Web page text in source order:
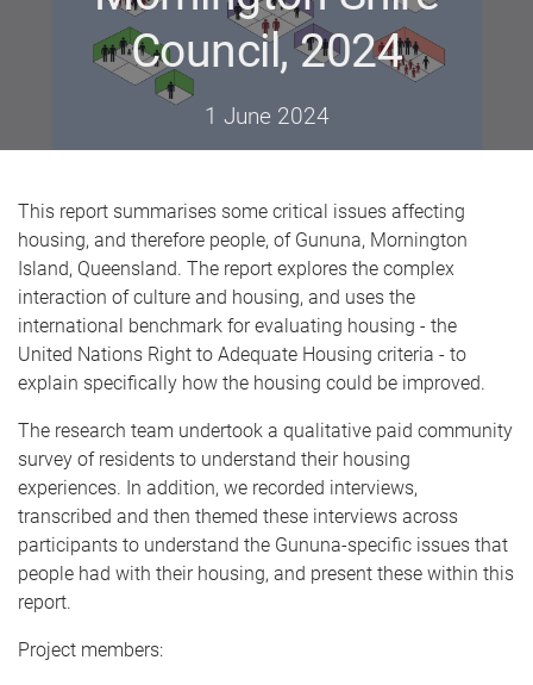
Council, 2024
1 June 2024
This report summarises some critical issues affecting
housing, and therefore people, of Gununa, Mornington
Island, Queensland. The report explores the complex
interaction of culture and housing, and uses the
international benchmark for evaluating housing - the
United Nations Right to Adequate Housing criteria - to
explain specifically how the housing could be improved.
The research team undertook a qualitative paid community
survey of residents to understand their housing
experiences. In addition, we recorded interviews,
transcribed and then themed these interviews across
participants to understand the Gununa-specific issues that
people had with their housing, and present these within this
report.
Project members: